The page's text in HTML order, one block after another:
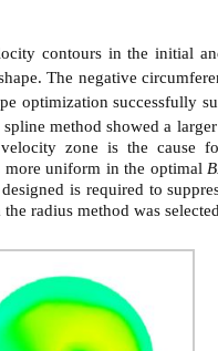
contours in the initial
The negative
optimization successfully
method showed a
velocity zone is the
more uniform in the optimal
is required to
the radius method was